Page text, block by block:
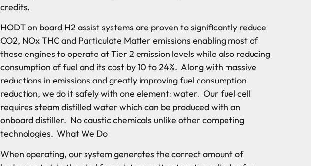
credits.
HODT on board H2 assist systems are proven to significantly reduce
CO2, NOx THC and Particulate Matter emissions enabling most of
these engines to operate at Tier 2 emission levels while also reducing
consumption of fuel and its cost by 10 to 24%. Along with massive
reductions in emissions and greatly improving fuel consumption
reduction, we do it safely with one element: water. Our fuel cell
requires steam distilled water which can be produced with an
onboard distiller. No caustic chemicals unlike other competing
technologies. What We Do
When operating, our system generates the correct amount of